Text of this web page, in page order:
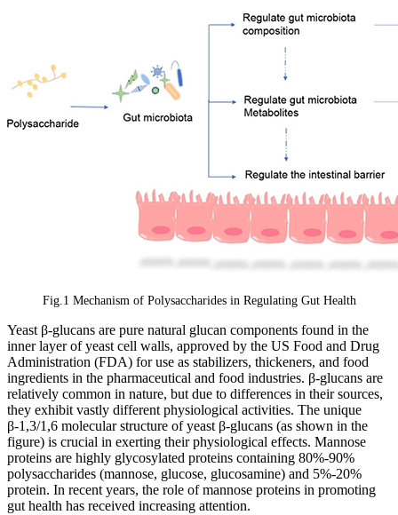
Fig.1 Mechanism of Polysaccharides in Regulating Gut Health
Yeast β-glucans are pure natural glucan components found in the
inner layer of yeast cell walls, approved by the US Food and Drug
Administration (FDA) for use as stabilizers, thickeners, and food
ingredients in the pharmaceutical and food industries. β-glucans are
relatively common in nature, but due to differences in their sources,
they exhibit vastly different physiological activities. The unique
β-1,3/1,6 molecular structure of yeast β-glucans (as shown in the
figure) is crucial in exerting their physiological effects. Mannose
proteins are highly glycosylated proteins containing 80%-90%
polysaccharides (mannose, glucose, glucosamine) and 5%-20%
protein. In recent years, the role of mannose proteins in promoting
gut health has received increasing attention.